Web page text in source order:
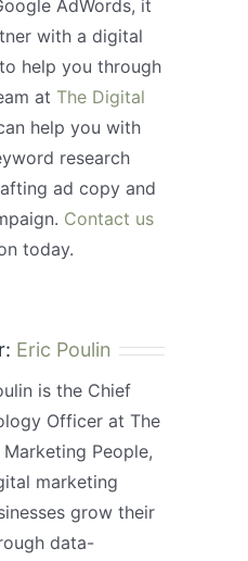
AdWords, it
with a digital
help you through
at The Digital
help you with
research
ad copy and
Contact us
today.
Eric Poulin
is the Chief
Officer at The
People,
marketing
grow their
data-